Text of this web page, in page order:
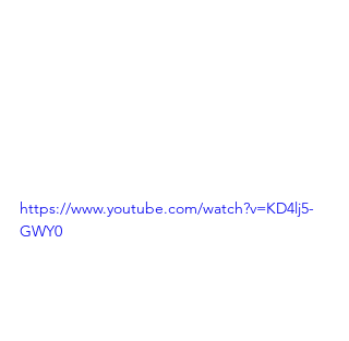
https://www.youtube.com/watch?v=KD4lj5-
GWY0